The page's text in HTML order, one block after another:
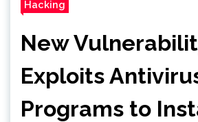
Hacking
New
Exploits
Programs to